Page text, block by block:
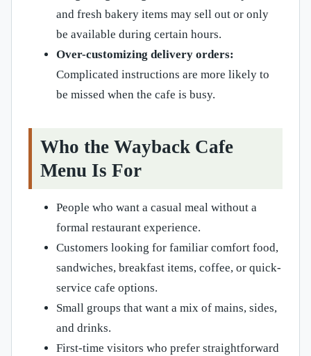
and fresh bakery items may sell out or only
be available during certain hours.
Over-customizing delivery orders:
Complicated instructions are more likely to
be missed when the cafe is busy.
Who the Wayback Cafe
Menu Is For
People who want a casual meal without a
formal restaurant experience.
Customers looking for familiar comfort food,
sandwiches, breakfast items, coffee, or quick-
service cafe options.
Small groups that want a mix of mains, sides,
and drinks.
First-time visitors who prefer straightforward